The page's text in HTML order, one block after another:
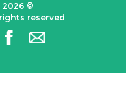
2026©
reserved